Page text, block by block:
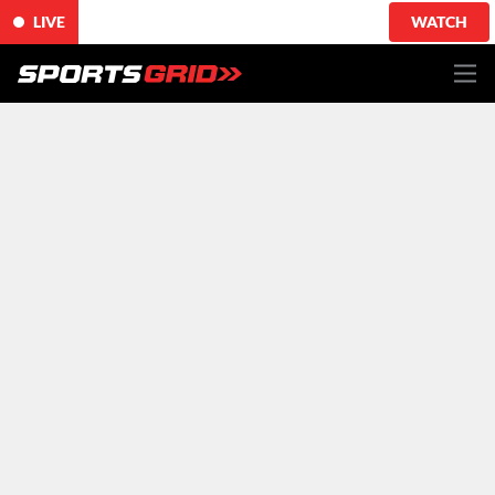
LIVE WATCH